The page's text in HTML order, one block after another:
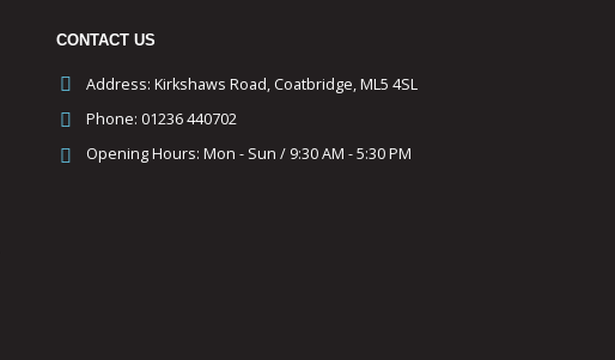
CONTACT US
Address: Kirkshaws Road, Coatbridge, ML5 4SL
Phone: 01236 440702
Opening Hours: Mon - Sun / 9:30 AM - 5:30 PM